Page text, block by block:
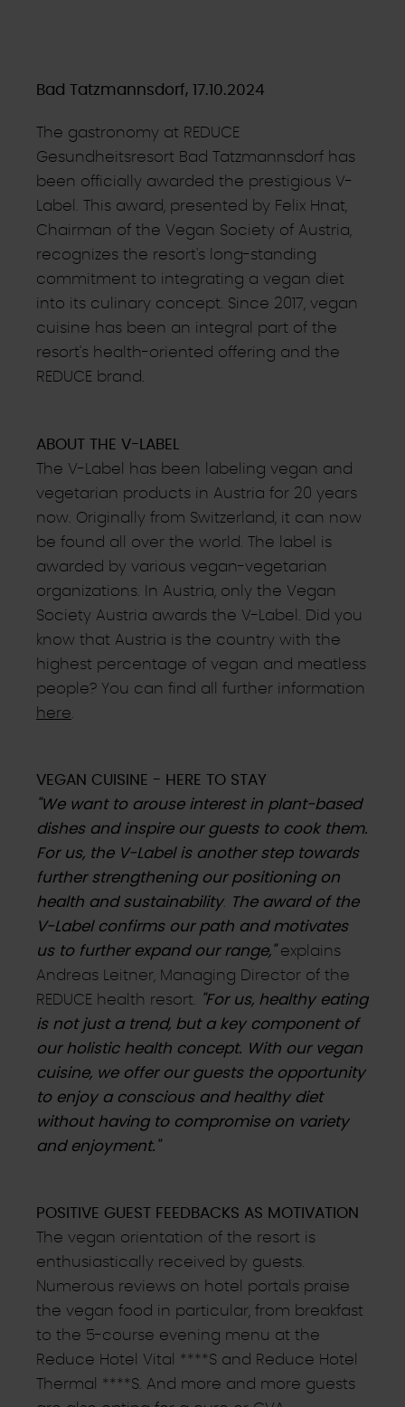
Bad Tatzmannsdorf, 17.10.2024
The gastronomy at REDUCE
Gesundheitsresort Bad Tatzmannsdorf has
been officially awarded the prestigious V-
Label. This award, presented by Felix Hnat,
Chairman of the Vegan Society of Austria,
recognizes the resort's long-standing
commitment to integrating a vegan diet
into its culinary concept. Since 2017, vegan
cuisine has been an integral part of the
resort's health-oriented offering and the
REDUCE brand.
ABOUT THE V-LABEL
The V-Label has been labeling vegan and
vegetarian products in Austria for 20 years
now. Originally from Switzerland, it can now
be found all over the world. The label is
awarded by various vegan-vegetarian
organizations. In Austria, only the Vegan
Society Austria awards the V-Label. Did you
know that Austria is the country with the
highest percentage of vegan and meatless
people? You can find all further information
here
VEGAN CUISINE - HERE TO STAY
"We want to arouse interest in plant-based
dishes and inspire our guests to cook them.
For us, the V-Label is another step towards
further strengthening our positioning on
health and sustainability. The award of the
V-Label confirms our path and motivates
us to further expand our range," explains
Andreas Leitner, Managing Director of the
REDUCE health resort.
"For us, healthy eating
is not just a trend, but a key component of
our holistic health concept. With our vegan
cuisine, we offer our guests the opportunity
to enjoy a conscious and healthy diet
without having to compromise on variety
and enjoyment."
POSITIVE GUEST FEEDBACKS AS MOTIVATION
The vegan orientation of the resort is
enthusiastically received by guests.
Numerous reviews on hotel portals praise
the vegan food in particular, from breakfast
to the 5-course evening menu at the
Reduce Hotel Vital ****S and Reduce Hotel
Thermal ****S. And more and more guests